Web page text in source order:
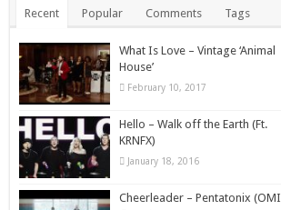
Recent Popular Comments Tags
What Is Love – Vintage ‘Animal
House’
February 10, 2017
Hello – Walk off the Earth (Ft.
KRNFX)
January 18, 2016
Cheerleader – Pentatonix (OMI